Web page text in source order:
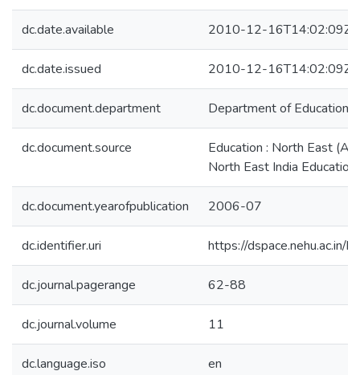
dc.date.available 2010-12-16T14:02:09Z
dc.date.issued 2010-12-16T14:02:09Z
dc.document.department Department of Education
dc.document.source
Education : North East (A
North East India
dc.document.yearofpublication 2006-07
dc.identifier.uri https://dspace.nehu.ac.in/
dc.journal.pagerange 62-88
dc.journal.volume 11
dc.language.iso en